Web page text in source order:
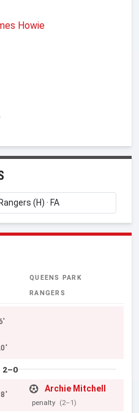
Howie
QUEENS PARK
RANGERS
2–0
Archie Mitchell
penalty (2–1)